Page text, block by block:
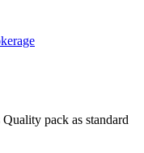
pack as standard